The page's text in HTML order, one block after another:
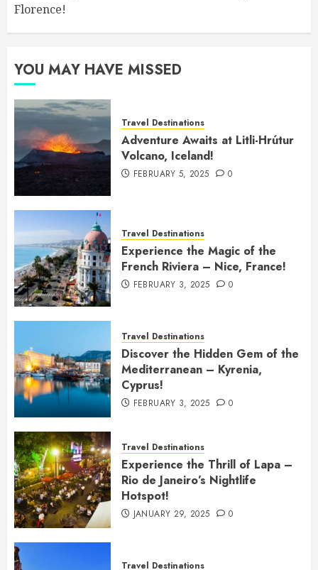
Florence!
YOU MAY HAVE MISSED
Travel Destinations
Adventure Awaits at Litli-Hrútur
Volcano, Iceland!
FEBRUARY 5, 2025 0
Travel Destinations
Experience the Magic of the
French Riviera – Nice, France!
FEBRUARY 3, 2025 0
Travel Destinations
Discover the Hidden Gem of the
Mediterranean – Kyrenia,
Cyprus!
FEBRUARY 3, 2025 0
Travel Destinations
Experience the Thrill of Lapa –
Rio de Janeiro’s Nightlife
Hotspot!
JANUARY 29, 2025 0
Travel Destinations